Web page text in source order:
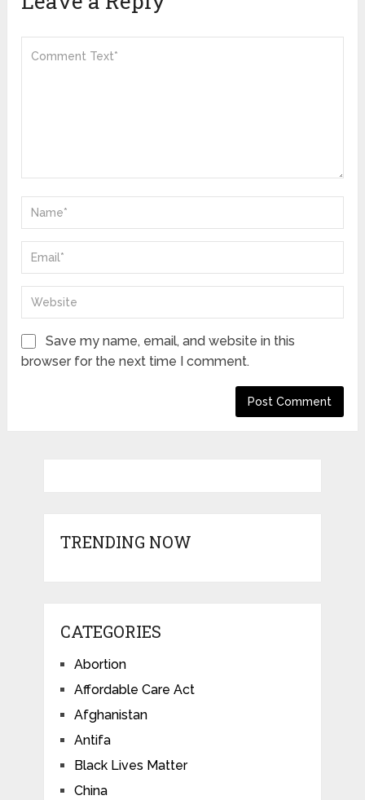
Save my name, email, and website in this
browser for the next time I comment.
TRENDING NOW
CATEGORIES
Abortion
Affordable Care Act
Afghanistan
Antifa
Black Lives Matter
China